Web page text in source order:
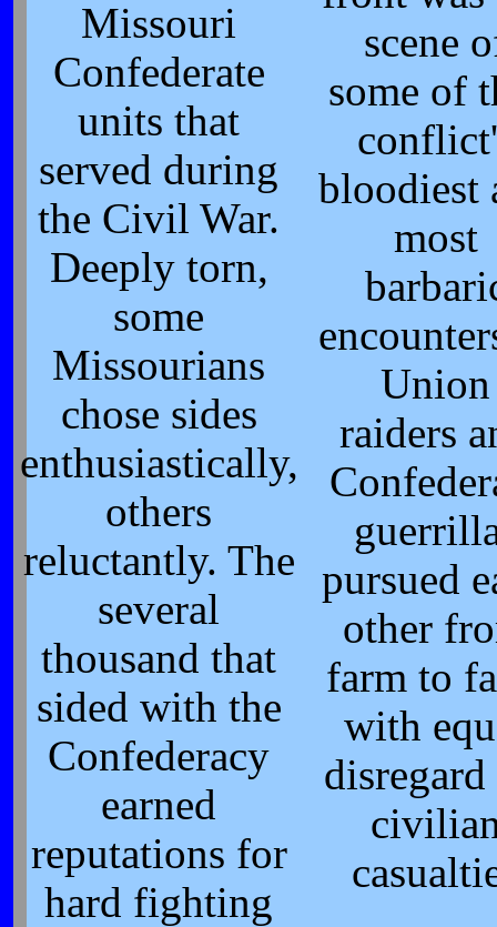
Missouri
Confederate
units that
served during
the Civil War.
Deeply torn,
some
Missourians
chose sides
enthusiastically,
others
reluctantly. The
several
thousand that
sided with the
Confederacy
earned
reputations for
hard fighting
scene
some of
bloodiest
most
Union
raiders
pursued
other
farm to
with